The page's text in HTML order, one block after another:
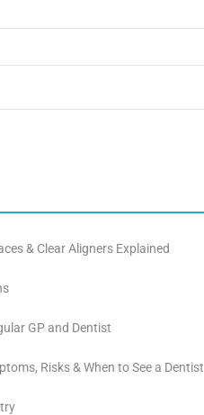
& Clear Aligners Explained
GP and Dentist
Risks & When to See a Dentist